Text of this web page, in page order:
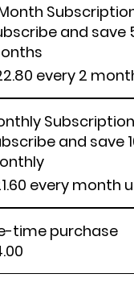
and save
every 2
Subscription
and save
every month
time purchase